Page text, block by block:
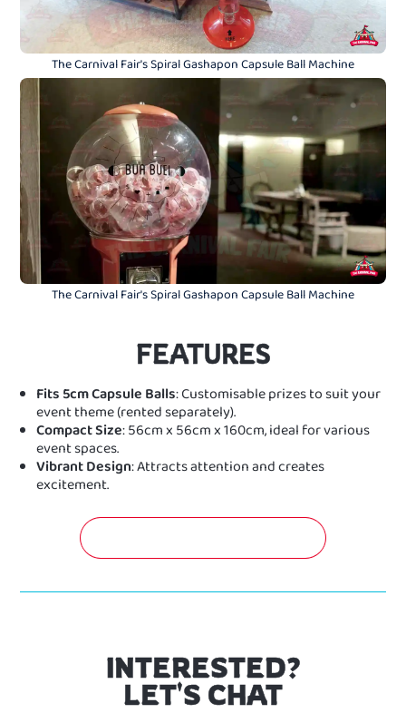
The Carnival Fair's Spiral Gashapon Capsule Ball Machine
The Carnival Fair's Spiral Gashapon Capsule Ball Machine
FEATURES
Fits 5cm Capsule Balls: Customisable prizes to suit your
event theme (rented separately).
Compact Size: 56cm x 56cm x 160cm, ideal for various
event spaces.
Vibrant Design: Attracts attention and creates
excitement.
INTERESTED?
LET'S CHAT